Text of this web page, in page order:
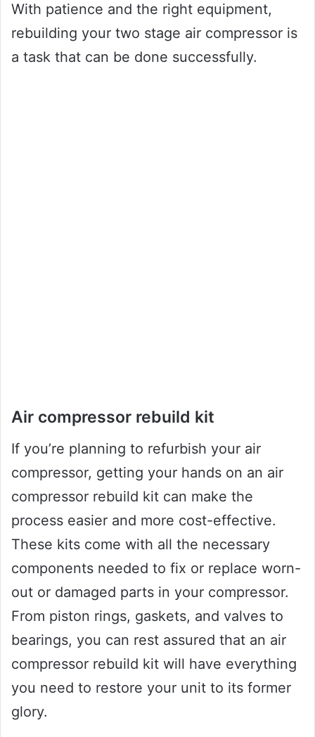
With patience and the right equipment,
rebuilding your two stage air compressor is
a task that can be done successfully.
Air compressor rebuild kit
If you’re planning to refurbish your air
compressor, getting your hands on an air
compressor rebuild kit can make the
process easier and more cost-effective.
These kits come with all the necessary
components needed to fix or replace worn-
out or damaged parts in your compressor.
From piston rings, gaskets, and valves to
bearings, you can rest assured that an air
compressor rebuild kit will have everything
you need to restore your unit to its former
glory.